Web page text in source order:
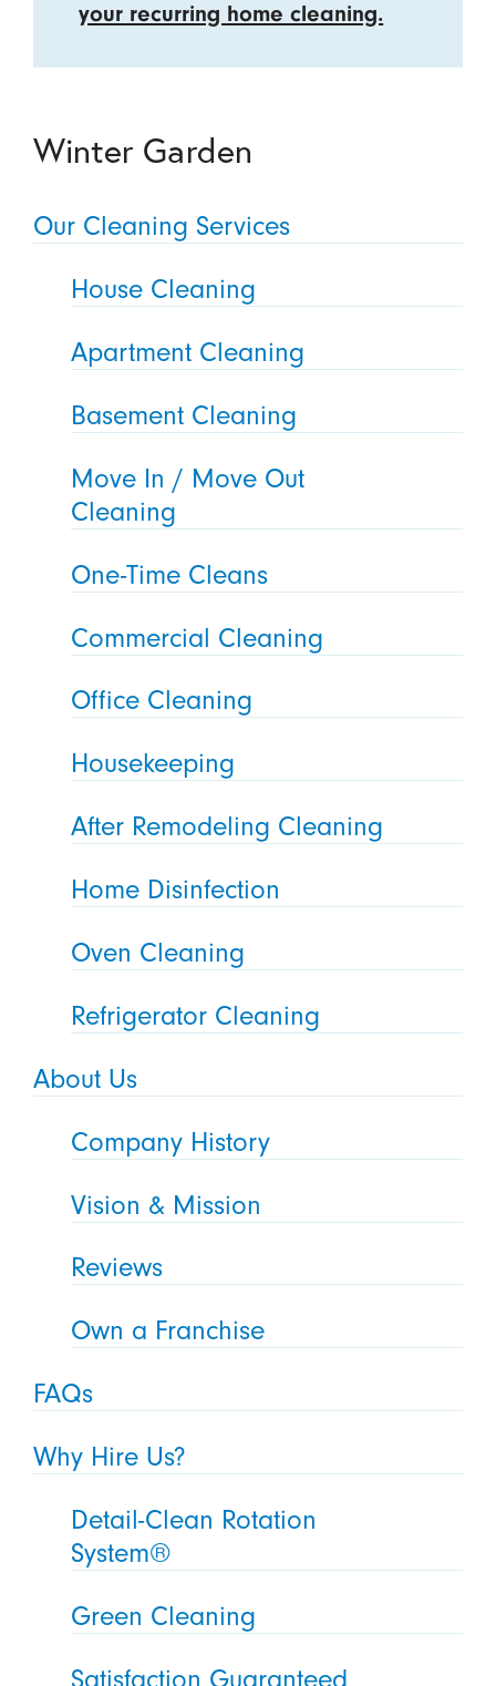
your recurring home cleaning.
Winter Garden
Our Cleaning Services
House Cleaning
Apartment Cleaning
Basement Cleaning
Move In / Move Out
Cleaning
One-Time Cleans
Commercial Cleaning
Office Cleaning
Housekeeping
After Remodeling Cleaning
Home Disinfection
Oven Cleaning
Refrigerator Cleaning
About Us
Company History
Vision & Mission
Reviews
Own a Franchise
FAQs
Why Hire Us?
Detail-Clean Rotation
System®
Green Cleaning
Satisfaction Guaranteed